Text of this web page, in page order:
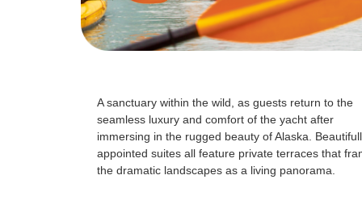
A sanctuary within the wild, as guests return to the
seamless luxury and comfort of the yacht after
immersing in the rugged beauty of Alaska.
appointed suites all feature private terraces that
the dramatic landscapes as a living panorama.